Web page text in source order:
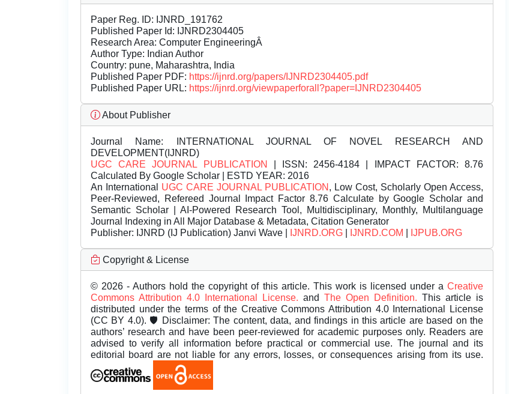
Paper Reg. ID: IJNRD_191762
Published Paper Id: IJNRD2304405
Research Area: Computer EngineeringÂ
Author Type: Indian Author
Country: pune, Maharashtra, India
Published Paper PDF: https://ijnrd.org/papers/IJNRD2304405.pdf
Published Paper URL: https://ijnrd.org/viewpaperforall?paper=IJNRD2304405
About Publisher
Journal Name: INTERNATIONAL JOURNAL OF NOVEL RESEARCH AND
DEVELOPMENT(IJNRD)
UGC CARE JOURNAL PUBLICATION
| ISSN: 2456-4184 | IMPACT FACTOR: 8.76
Calculated By Google Scholar | ESTD YEAR: 2016
An International UGC CARE JOURNAL PUBLICATION , Low Cost, Scholarly Open Access,
Peer-Reviewed, Refereed Journal Impact Factor 8.76 Calculate by Google Scholar and
Semantic Scholar | AI-Powered Research Tool, Multidisciplinary, Monthly, Multilanguage
Journal Indexing in All Major Database & Metadata, Citation Generator
Publisher: IJNRD (IJ Publication) Janvi Wave | IJNRD.ORG IJNRD.COM IJPUB.ORG
Copyright & License
© 2026 - Authors hold the copyright of this article. This work is licensed under a Creative
Commons Attribution 4.0 International License. and The Open Definition. This article is
distributed under the terms of the Creative Commons Attribution 4.0 International License
(CC BY 4.0). 🛡️ Disclaimer: The content, data, and findings in this article are based on the
authors’ research and have been peer-reviewed for academic purposes only. Readers are
advised to verify all information before practical or commercial use. The journal and its
editorial board are not liable for any errors, losses, or consequences arising from its use.